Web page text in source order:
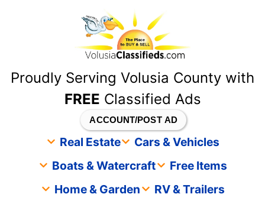
Proudly Serving Volusia County with
FREE Classified Ads
ACCOUNT/POST AD
Real Estate
Cars & Vehicles
Boats & Watercraft
Free Items
Home & Garden
RV & Trailers